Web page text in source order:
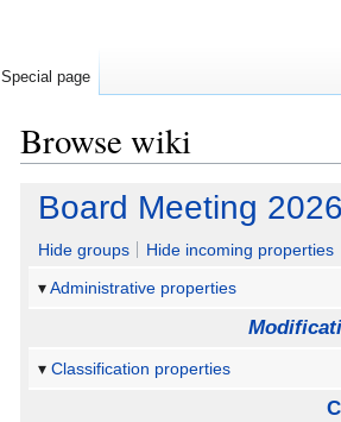
Browse wiki
Jump
navigation
Jump
search
Board Meeting
Hide groups
Hide incoming properties
Administrative properties
Classification properties
Special page